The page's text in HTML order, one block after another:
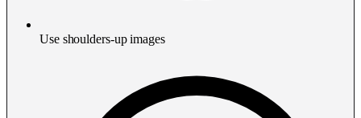
Use shoulders-up images